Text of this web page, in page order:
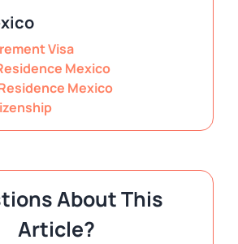
Visa
Mexico
Mexico
About This
Article?